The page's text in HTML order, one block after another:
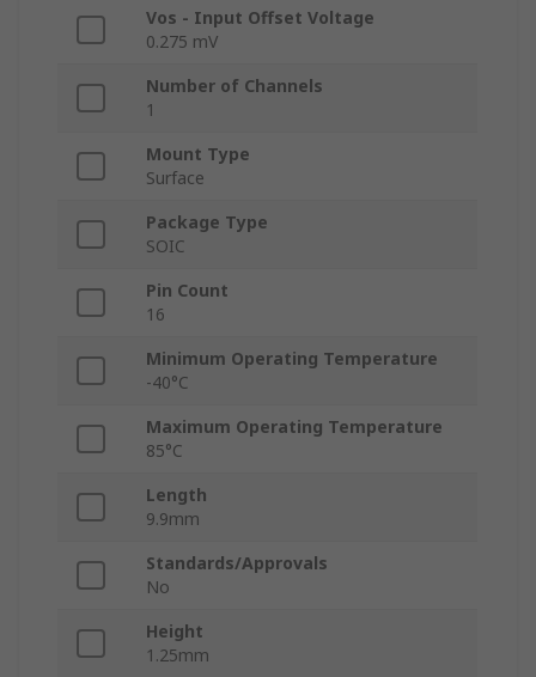
Vos - Input Offset Voltage
0.275 mV
Number of Channels
1
Mount Type
Surface
Package Type
SOIC
Pin Count
16
Minimum Operating Temperature
-40°C
Maximum Operating Temperature
85°C
Length
9.9mm
Standards/Approvals
No
Height
1.25mm